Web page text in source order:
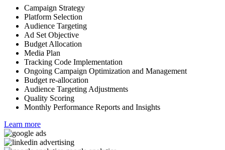
Campaign Strategy
Platform Selection
Audience Targeting
Ad Set Objective
Budget Allocation
Media Plan
Tracking Code Implementation
Ongoing Campaign Optimization and Management
Budget re-allocation
Audience Targeting Adjustments
Quality Scoring
Monthly Performance Reports and Insights
Learn more